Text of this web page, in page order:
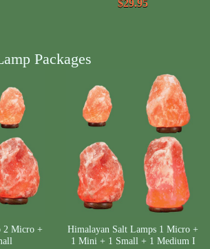
$29.95
Packages
2 Micro +
Himalayan Salt Lamps 1 Micro +
1 Mini + 1 Small + 1 Medium I